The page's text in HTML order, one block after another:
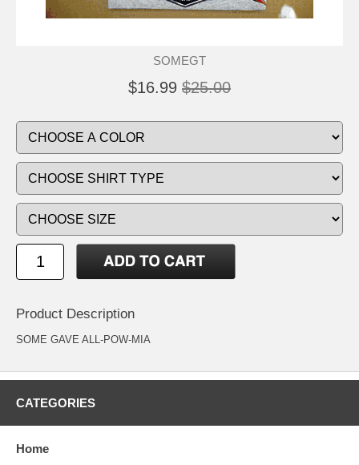
SOMEGT
$16.99 $25.00
Product Description
SOME GAVE ALL-POW-MIA
CATEGORIES
Home